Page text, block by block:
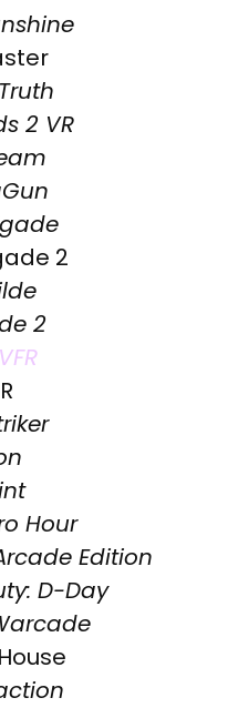
2 VR
2
2
Hour
Edition
D-Day